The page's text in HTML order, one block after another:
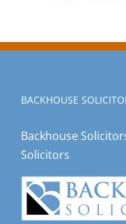
BACKHOUSE
Backhouse
Solicitors